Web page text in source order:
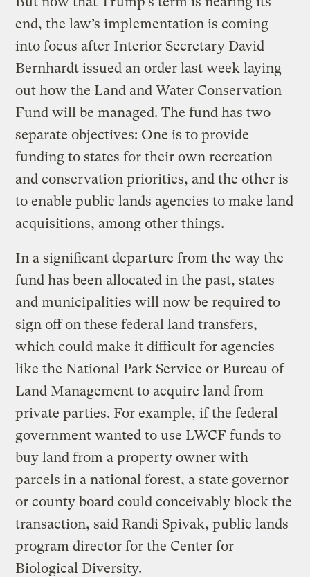
end, the law’s implementation is coming
into focus after Interior Secretary David
Bernhardt issued an order last week laying
out how the Land and Water Conservation
Fund will be managed. The fund has two
separate objectives: One is to provide
funding to states for their own recreation
and conservation priorities, and the other is
to enable public lands agencies to make land
acquisitions, among other things.
In a significant departure from the way the
fund has been allocated in the past, states
and municipalities will now be required to
sign off on these federal land transfers,
which could make it difficult for agencies
like the National Park Service or Bureau of
Land Management to acquire land from
private parties. For example, if the federal
government wanted to use LWCF funds to
buy land from a property owner with
parcels in a national forest, a state governor
or county board could conceivably block the
transaction, said Randi Spivak, public lands
program director for the Center for
Biological Diversity.